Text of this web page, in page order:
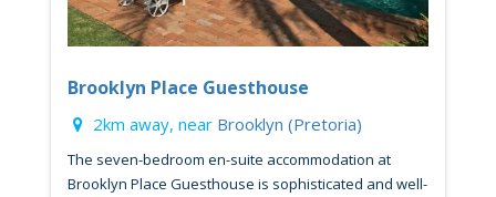
Brooklyn Place Guesthouse
2km away, near Brooklyn (Pretoria)
The seven-bedroom en-suite accommodation at
Brooklyn Place Guesthouse is sophisticated and well-